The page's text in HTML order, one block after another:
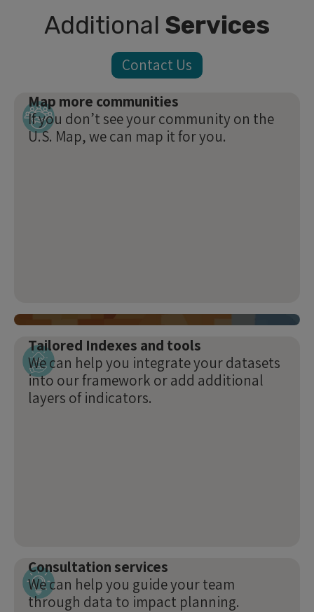
Additional Services
Contact Us
Map more communities
If you don’t see your community on the
U.S. Map, we can map it for you.
Tailored Indexes and tools
We can help you integrate your datasets
into our framework or add additional
layers of indicators.
Consultation services
We can help you guide your team
through data to impact planning.